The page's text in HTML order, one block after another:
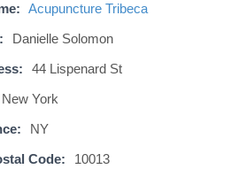
Acupuncture Tribeca
Danielle Solomon
44 Lispenard St
New York
NY
Code:
10013